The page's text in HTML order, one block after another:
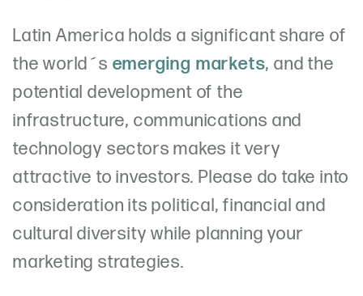
Latin America holds a significant share of
the world´s emerging markets, and the
potential development of the
infrastructure, communications and
technology sectors makes it very
attractive to investors. Please do take into
consideration its political, financial and
cultural diversity while planning your
marketing strategies.